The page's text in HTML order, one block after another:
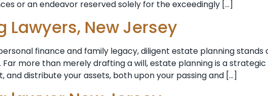
or an endeavor reserved solely for the exceedingly […]
Lawyers, New Jersey
finance and family legacy, diligent estate planning
Far more than merely drafting a will, estate planning is a
distribute your assets, both upon your passing and […]